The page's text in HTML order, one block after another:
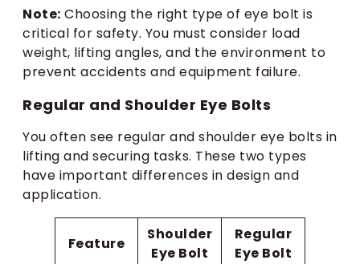
Note: Choosing the right type of eye bolt is
critical for safety. You must consider load
weight, lifting angles, and the environment to
prevent accidents and equipment failure.
Regular and Shoulder Eye Bolts
You often see regular and shoulder eye bolts in
lifting and securing tasks. These two types
have important differences in design and
application.
Feature
Shoulder
Eye Bolt
Regular
Eye Bolt